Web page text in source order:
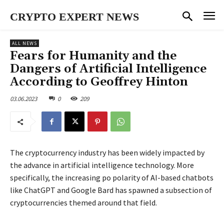
CRYPTO EXPERT NEWS
ALL NEWS
Fears for Humanity and the
Dangers of Artificial Intelligence
According to Geoffrey Hinton
03.06.2023 0 209
The cryptocurrency industry has been widely impacted by
the advance in artificial intelligence technology. More
specifically, the increasing po polarity of AI-based chatbots
like ChatGPT and Google Bard has spawned a subsection of
cryptocurrencies themed around that field.